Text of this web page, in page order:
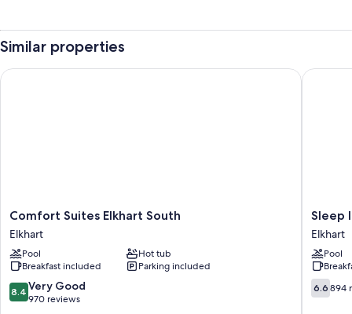
Similar properties
Comfort
Suites
Elkhart
South
Elkhart
Comfort Suites Elkhart South
Elkhart
Pool
Hot tub
Breakfast included
Parking included
8.4
out
8.4 Very Good
970 reviews
Comfort Suites Elkhart South
Sleep
Inn
Elkhart
North
Elkhart
Sleep
Elkhart
Pool
6.6
out
6.6 894
Sleep